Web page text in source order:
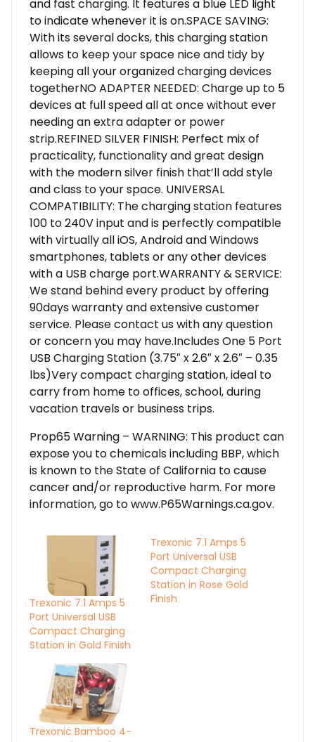
and fast charging. It features a blue LED light
to indicate whenever it is on.SPACE SAVING:
With its several docks, this charging station
allows to keep your space nice and tidy by
keeping all your organized charging devices
togetherNO ADAPTER NEEDED: Charge up to 5
devices at full speed all at once without ever
needing an extra adapter or power
strip.REFINED SILVER FINISH: Perfect mix of
practicality, functionality and great design
with the modern silver finish that’ll add style
and class to your space. UNIVERSAL
COMPATIBILITY: The charging station features
100 to 240V input and is perfectly compatible
with virtually all iOS, Android and Windows
smartphones, tablets or any other devices
with a USB charge port.WARRANTY & SERVICE:
We stand behind every product by offering
90days warranty and extensive customer
service. Please contact us with any question
or concern you may have.Includes One 5 Port
USB Charging Station (3.75″ x 2.6″ x 2.6″ – 0.35
lbs)Very compact charging station, ideal to
carry from home to offices, school, during
vacation travels or business trips.
Prop65 Warning – WARNING: This product can
expose you to chemicals including BBP, which
is known to the State of California to cause
cancer and/or reproductive harm. For more
information, go to www.P65Warnings.ca.gov.
Trexonic 7.1 Amps 5
Port Universal USB
Compact Charging
Station in Gold Finish
Trexonic 7.1 Amps 5
Port Universal USB
Compact Charging
Station in Rose Gold
Finish
Trexonic Bamboo 4-